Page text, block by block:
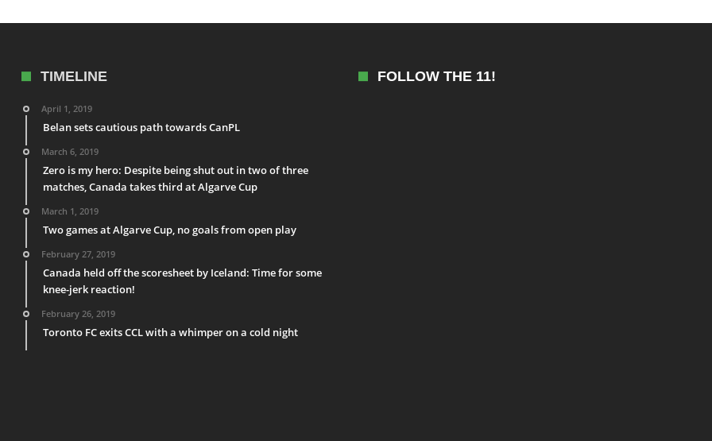
TIMELINE
April 1, 2019
Belan sets cautious path towards CanPL
March 6, 2019
Zero is my hero: Despite being shut out in two of three
matches, Canada takes third at Algarve Cup
March 1, 2019
Two games at Algarve Cup, no goals from open play
February 27, 2019
Canada held off the scoresheet by Iceland: Time for some
knee-jerk reaction!
February 26, 2019
Toronto FC exits CCL with a whimper on a cold night
FOLLOW THE 11!